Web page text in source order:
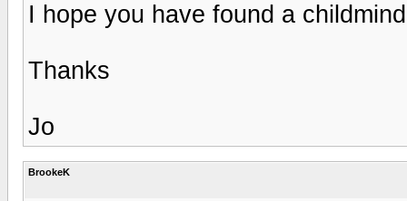
I hope you have found a
Thanks
Jo
BrookeK